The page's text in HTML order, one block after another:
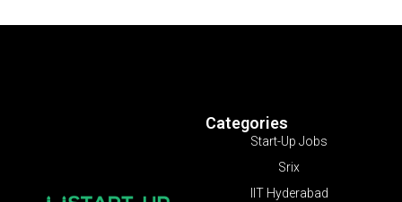
Categories
Start-Up Jobs
Srix
IIT Hyderabad